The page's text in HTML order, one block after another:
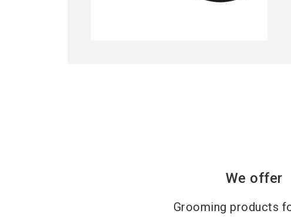
We offer
Grooming products